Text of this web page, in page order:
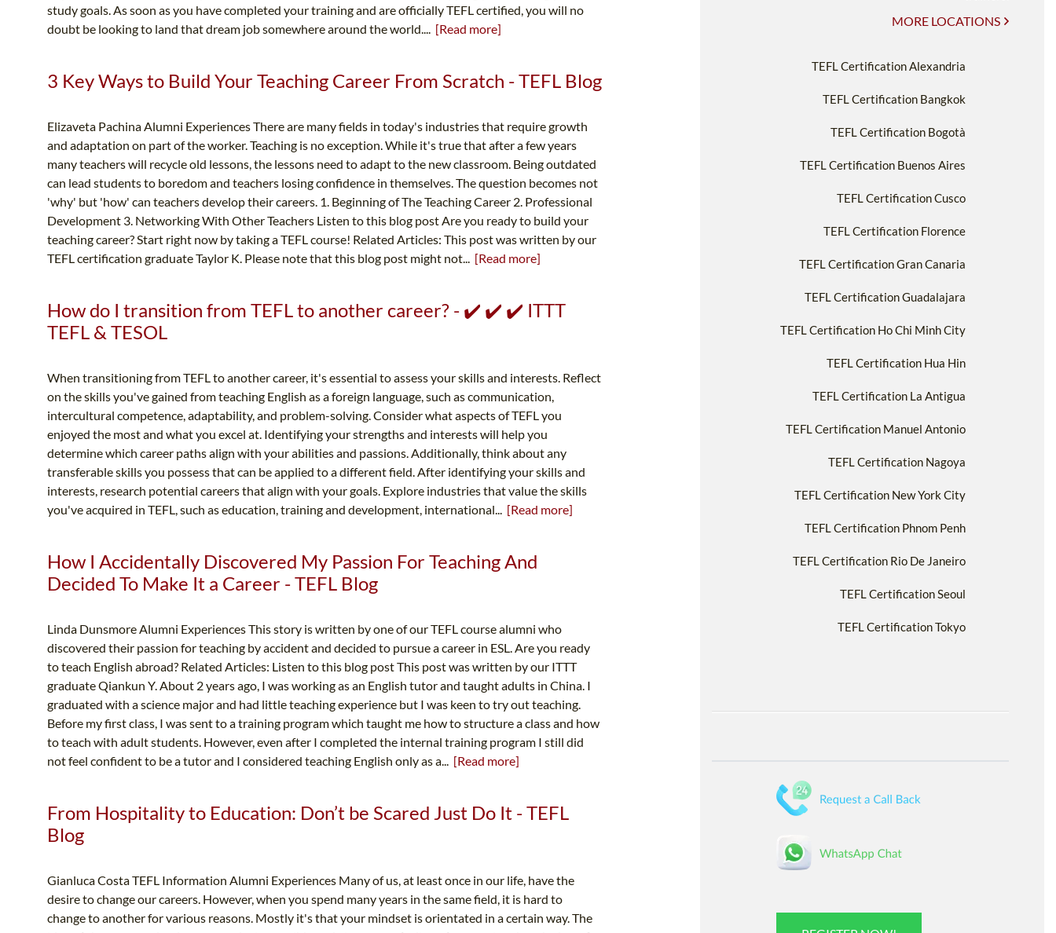
study goals. As soon as you have completed your training and are officially TEFL certified, you will no
doubt be looking to land that dream job somewhere around the world.... [Read more]
3 Key Ways to Build Your Teaching Career From Scratch - TEFL Blog
Elizaveta Pachina Alumni Experiences There are many fields in today's industries that require growth
and adaptation on part of the worker. Teaching is no exception. While it's true that after a few years
many teachers will recycle old lessons, the lessons need to adapt to the new classroom. Being outdated
can lead students to boredom and teachers losing confidence in themselves. The question becomes not
'why' but 'how' can teachers develop their careers. 1. Beginning of The Teaching Career 2. Professional
Development 3. Networking With Other Teachers Listen to this blog post Are you ready to build your
teaching career? Start right now by taking a TEFL course! Related Articles: This post was written by our
TEFL certification graduate Taylor K. Please note that this blog post might not... [Read more]
How do I transition from TEFL to another career? - ✔️ ✔️ ✔️ ITTT
TEFL & TESOL
When transitioning from TEFL to another career, it's essential to assess your skills and interests. Reflect
on the skills you've gained from teaching English as a foreign language, such as communication,
intercultural competence, adaptability, and problem-solving. Consider what aspects of TEFL you
enjoyed the most and what you excel at. Identifying your strengths and interests will help you
determine which career paths align with your abilities and passions. Additionally, think about any
transferable skills you possess that can be applied to a different field. After identifying your skills and
interests, research potential careers that align with your goals. Explore industries that value the skills
you've acquired in TEFL, such as education, training and development, international... [Read more]
How I Accidentally Discovered My Passion For Teaching And
Decided To Make It a Career - TEFL Blog
Linda Dunsmore Alumni Experiences This story is written by one of our TEFL course alumni who
discovered their passion for teaching by accident and decided to pursue a career in ESL. Are you ready
to teach English abroad? Related Articles: Listen to this blog post This post was written by our ITTT
graduate Qiankun Y. About 2 years ago, I was working as an English tutor and taught adults in China. I
graduated with a science major and had little teaching experience but I was keen to try out teaching.
Before my first class, I was sent to a training program which taught me how to structure a class and how
to teach with adult students. However, even after I completed the internal training program I still did
not feel confident to be a tutor and I considered teaching English only as a... [Read more]
From Hospitality to Education: Don’t be Scared Just Do It - TEFL
Blog
Gianluca Costa TEFL Information Alumni Experiences Many of us, at least once in our life, have the
desire to change our careers. However, when you spend many years in the same field, it is hard to
change to another for various reasons. Mostly it's that your mindset is orientated in a certain way. The
MORE LOCATIONS
TEFL Certification Alexandria
TEFL Certification Bangkok
TEFL Certification Bogotà
TEFL Certification Buenos Aires
TEFL Certification Cusco
TEFL Certification Florence
TEFL Certification Gran Canaria
TEFL Certification Guadalajara
TEFL Certification Ho Chi Minh City
TEFL Certification Hua Hin
TEFL Certification La Antigua
TEFL Certification Manuel Antonio
TEFL Certification Nagoya
TEFL Certification New York City
TEFL Certification Phnom Penh
TEFL Certification Rio De Janeiro
TEFL Certification Seoul
TEFL Certification Tokyo